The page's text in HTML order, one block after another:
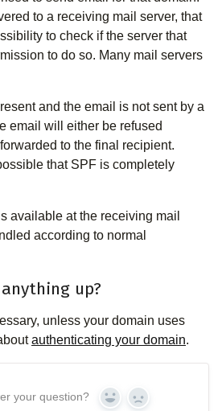
to a receiving mail server, that
to check if the server that
to do so. Many mail servers
and the email is not sent by a
email will either be refused
to the final recipient.
that SPF is completely
available at the receiving mail
according to normal
up?
unless your domain uses
authenticating your domain.
your question? Yes No